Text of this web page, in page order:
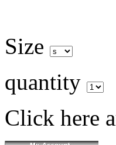
Size
quantity
Click here